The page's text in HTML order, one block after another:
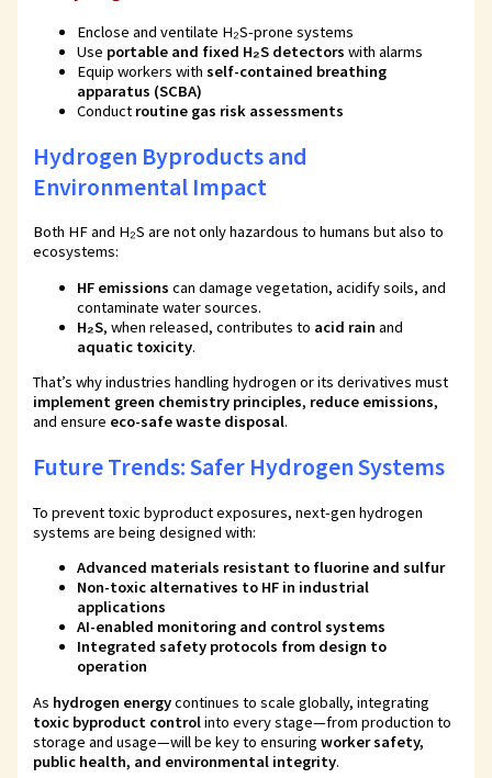
Enclose and ventilate H₂S-prone systems
Use portable and fixed H₂S detectors with alarms
Equip workers withself-contained breathing
apparatus (SCBA)
Conduct routine gas risk assessments
Hydrogen Byproducts and
Environmental Impact
Both HF and H₂S are not only hazardous to humans but also to
ecosystems:
HF emissions can damage vegetation, acidify soils, and
contaminate water sources.
H₂S, when released, contributes to acid rain and
aquatic toxicity.
That’s why industries handling hydrogen or its derivatives must
implement green chemistry principles, reduce emissions,
and ensure eco-safe waste disposal.
Future Trends: Safer Hydrogen Systems
To prevent toxic byproduct exposures, next-gen hydrogen
systems are being designed with:
Advanced materials resistant to fluorine and sulfur
Non-toxic alternatives to HF in industrial
applications
AI-enabled monitoring and control systems
Integrated safety protocols from design to
operation
As hydrogen energycontinues to scale globally, integrating
toxic byproduct controlinto every stage—from production to
storage and usage—will be key to ensuringworker safety,
public health, and environmental integrity.